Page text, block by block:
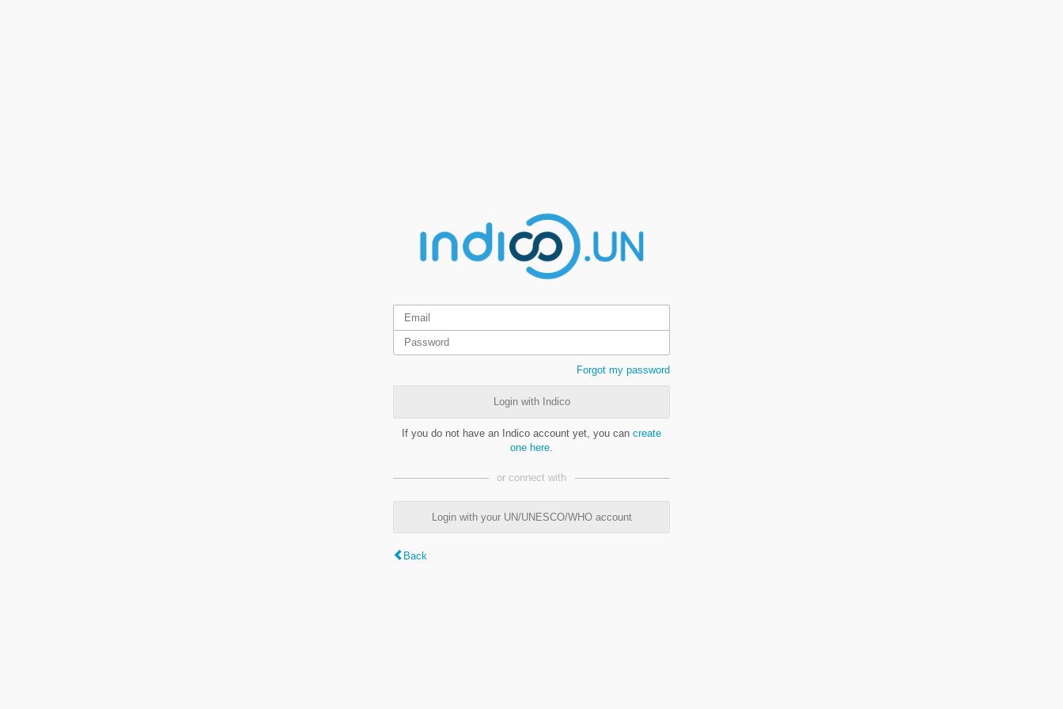
Forgot my password
Login with Indico
If you do not have an Indico account yet, you can create
one here
or connect with
Login with your UN/UNESCO/WHO account
Back